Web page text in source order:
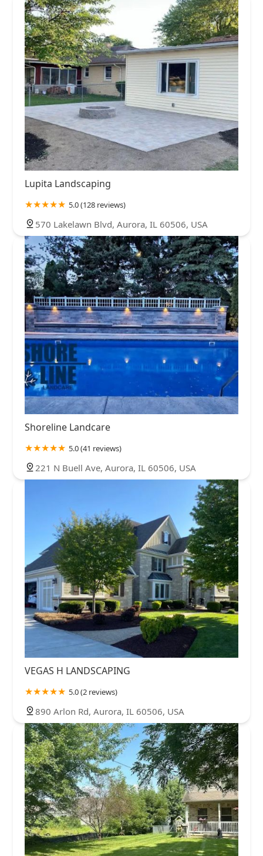
Lupita Landscaping
5.0 (128 reviews)
570 Lakelawn Blvd, Aurora, IL 60506, USA
Shoreline Landcare
5.0 (41 reviews)
221 N Buell Ave, Aurora, IL 60506, USA
VEGAS H LANDSCAPING
5.0 (2 reviews)
890 Arlon Rd, Aurora, IL 60506, USA